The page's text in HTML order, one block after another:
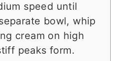
speed until
bowl, whip
cream on high
peaks form.